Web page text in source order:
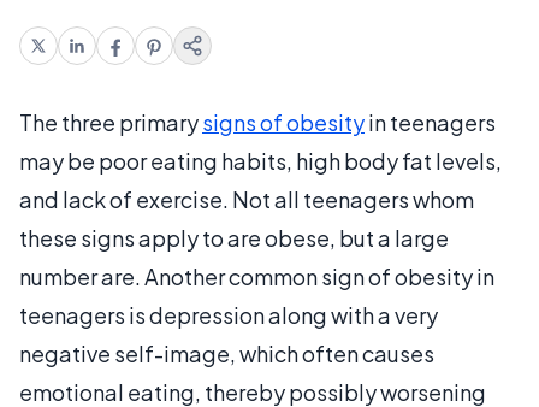
The three primarysigns of obesityin teenagers
may be poor eating habits, high body fat levels,
and lack of exercise. Not all teenagers whom
these signs apply to are obese, but a large
number are. Another common sign of obesity in
teenagers is depression along with a very
negative self-image, which often causes
emotional eating, thereby possibly worsening